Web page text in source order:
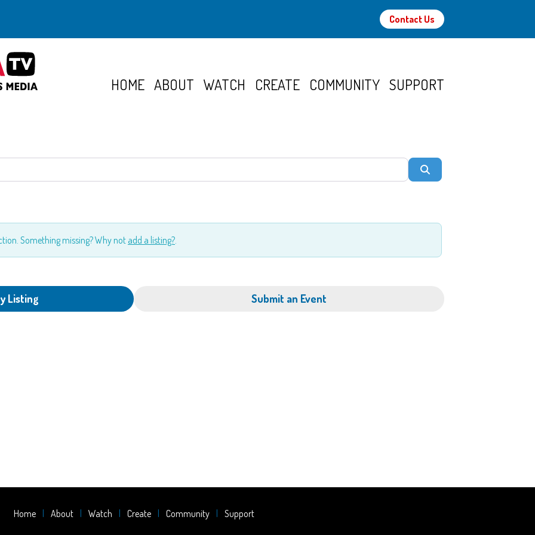
Contact Us
HOME ABOUT WATCH CREATE COMMUNITY SUPPORT
Something missing? Why not add a listing?
Listing Submit an Event
Home About Watch Create Community Support